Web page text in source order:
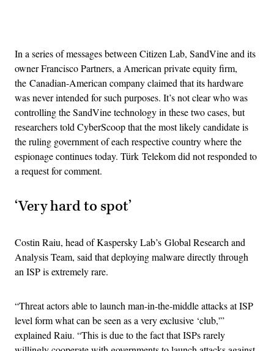
In a series of messages between Citizen Lab, SandVine and its
owner Francisco Partners, a American private equity firm,
the Canadian-American company claimed that its hardware
was never intended for such purposes. It’s not clear who was
controlling the SandVine technology in these two cases, but
researchers told CyberScoop that the most likely candidate is
the ruling government of each respective country where the
espionage continues today. Türk Telekom did not responded to
a request for comment.
‘Very hard to spot’
Costin Raiu, head of Kaspersky Lab’s Global Research and
Analysis Team, said that deploying malware directly through
an ISP is extremely rare.
“Threat actors able to launch man-in-the-middle attacks at ISP
level form what can be seen as a very exclusive ‘club,'”
explained Raiu. “This is due to the fact that ISPs rarely